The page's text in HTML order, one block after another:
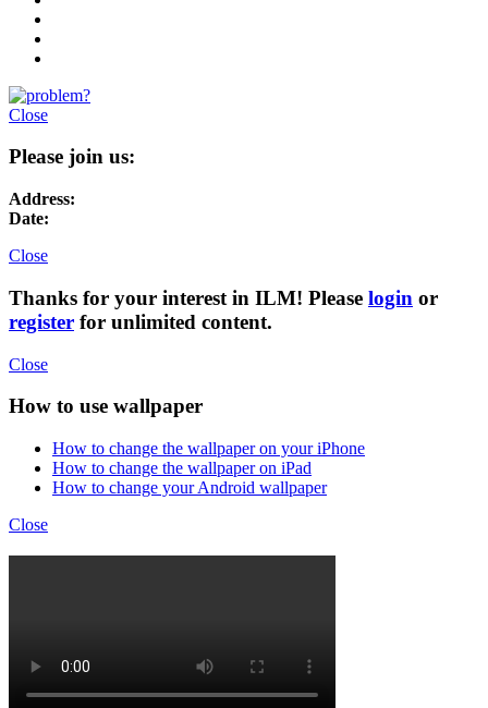
Close
Please join us:
Address:
Date:
Close
Thanks for your interest in ILM! Please login or
register for unlimited content.
Close
How to use wallpaper
How to change the wallpaper on your iPhone
How to change the wallpaper on iPad
How to change your Android wallpaper
Close